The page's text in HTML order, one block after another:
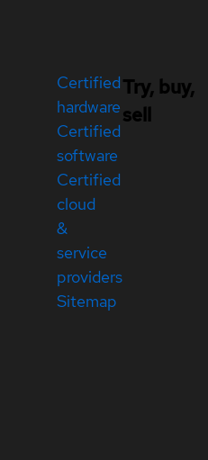
Certified
hardware
Certified
software
Certified
cloud
&
service
providers
Sitemap
Try, buy,
sell